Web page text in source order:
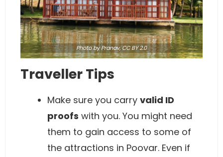
Photoby Pranav,CC BY 2.0
Traveller Tips
Make sure you carry valid ID
proofs with you. You might need
them to gain access to some of
the attractions in Poovar. Even if